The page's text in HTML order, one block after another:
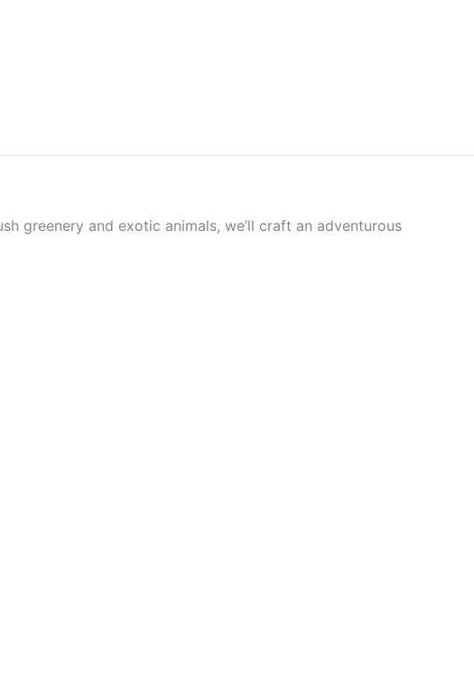
greenery and exotic animals, we’ll craft an adventurous